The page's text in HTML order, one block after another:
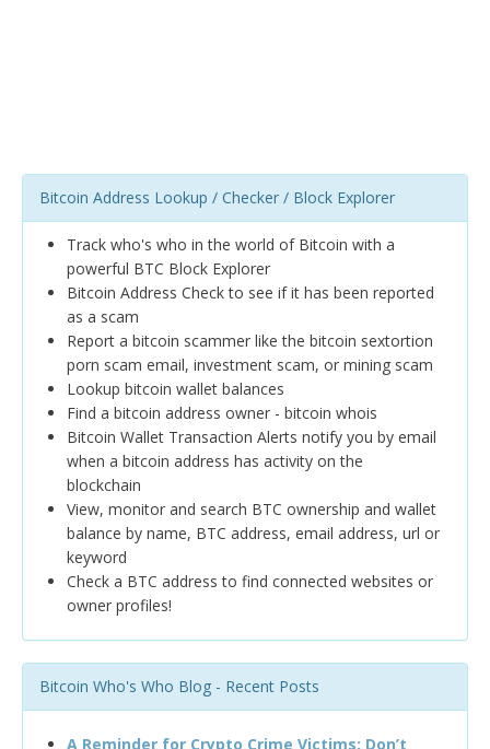
Bitcoin Address Lookup / Checker / Block Explorer
Track who's who in the world of Bitcoin with a
powerful BTC Block Explorer
Bitcoin Address Check to see if it has been reported
as a scam
Report a bitcoin scammer like the bitcoin sextortion
porn scam email, investment scam, or mining scam
Lookup bitcoin wallet balances
Find a bitcoin address owner - bitcoin whois
Bitcoin Wallet Transaction Alerts notify you by email
when a bitcoin address has activity on the
blockchain
View, monitor and search BTC ownership and wallet
balance by name, BTC address, email address, url or
keyword
Check a BTC address to find connected websites or
owner profiles!
Bitcoin Who's Who Blog - Recent Posts
A Reminder for Crypto Crime Victims: Don’t